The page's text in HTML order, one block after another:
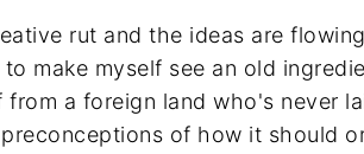
rut and the ideas are
make myself see an old
from a foreign land who's never
of how it should